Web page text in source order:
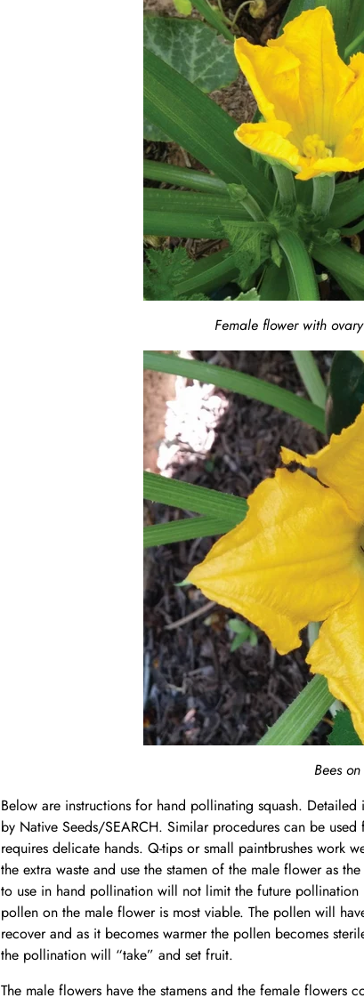
Female flower with
Bees
Below are instructions for hand pollinating squash.
by Native Seeds/SEARCH. Similar procedures can be
requires delicate hands. Q-tips or small paintbrushes work
the extra waste and use the stamen of the male flower as
to use in hand pollination will not limit the future
pollen on the male flower is most viable. The pollen will
recover and as it becomes warmer the pollen becomes
the pollination will “take” and set fruit.
The male flowers have the stamens and the female flowers